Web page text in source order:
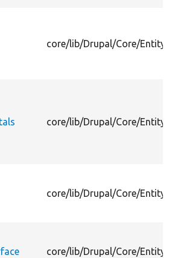
core/lib/Drupal/Core/
core/lib/Drupal/Core/
core/lib/Drupal/Core/
core/lib/Drupal/Core/